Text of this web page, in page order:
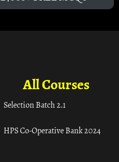
All Courses
Selection Batch 2.1
HPS Co-Operative Bank 2024